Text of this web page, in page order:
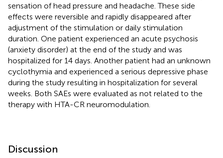
sensation of head pressure and headache. These side
effects were reversible and rapidly disappeared after
adjustment of the stimulation or daily stimulation
duration. One patient experienced an acute psychosis
(anxiety disorder) at the end of the study and was
hospitalized for 14 days. Another patient had an unknown
cyclothymia and experienced a serious depressive phase
during the study resulting in hospitalization for several
weeks. Both SAEs were evaluated as not related to the
therapy with HTA-CR neuromodulation.
Discussion